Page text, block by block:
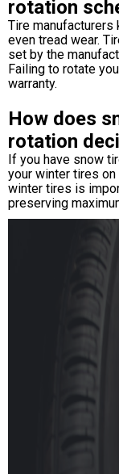
rotation
Tire
even tread wear.
set by the
Failing to rotate
warranty.
How does
rotation
If you have snow
your winter tires on
winter tires is
preserving